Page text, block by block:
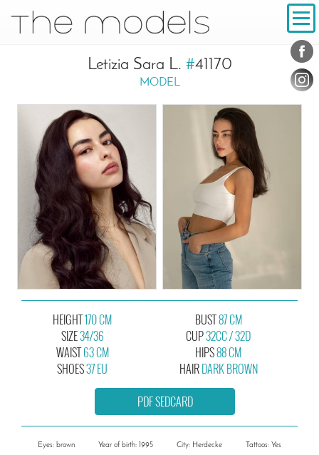
Navigation
Letizia Sara L. #41170
MODEL
HEIGHT170 CM
SIZE34/36
BUST87 CM
CUP32CC / 32D
WAIST63 CM
SHOES37 EU
HIPS88 CM
HAIRDARK BROWN
PDF SEDCARD
Eyes: brown Year of birth: 1995 City: Herdecke
Tattoos: Yes